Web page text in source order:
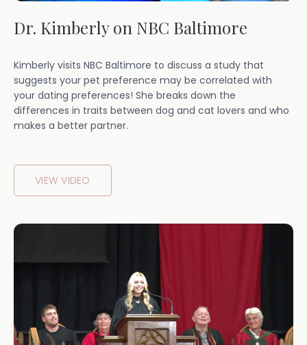
Dr. Kimberly on NBC Baltimore
Kimberly visits NBC Baltimore to discuss a study that
suggests your pet preference may be correlated with
your dating preferences! She breaks down the
differences in traits between dog and cat lovers and who
makes a better partner.
VIEW VIDEO